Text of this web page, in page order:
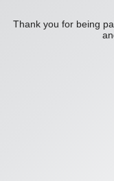
Thank you for being